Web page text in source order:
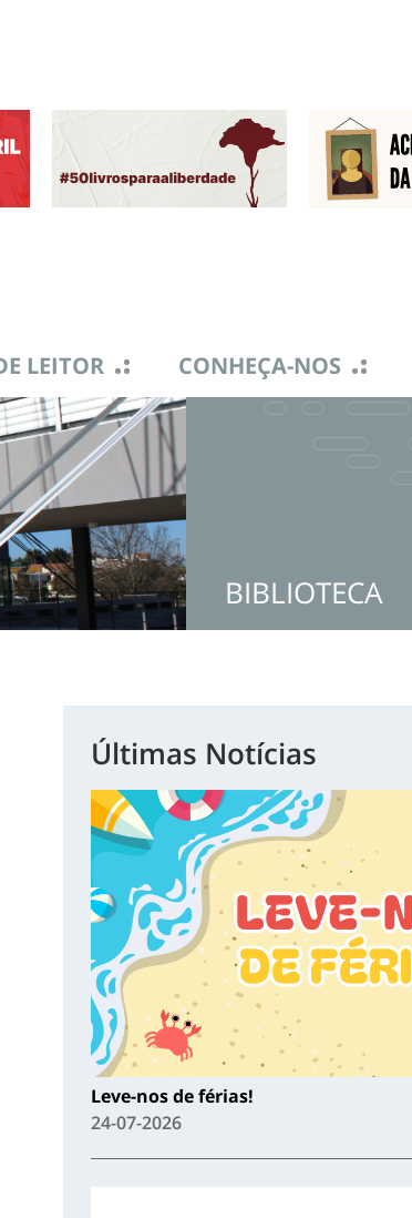
LEITOR CONHEÇA-NOS
BIBLIOTECA
Últimas Notícias
Leve-nos de férias!
24-07-2026